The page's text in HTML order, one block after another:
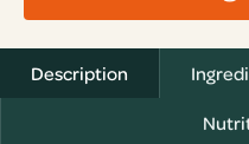
Description